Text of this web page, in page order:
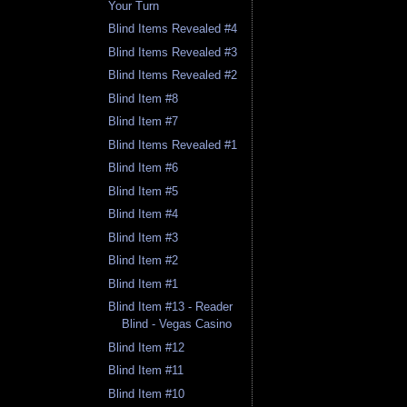
Your Turn
Blind Items Revealed #4
Blind Items Revealed #3
Blind Items Revealed #2
Blind Item #8
Blind Item #7
Blind Items Revealed #1
Blind Item #6
Blind Item #5
Blind Item #4
Blind Item #3
Blind Item #2
Blind Item #1
Blind Item #13 - Reader
Blind - Vegas Casino
Blind Item #12
Blind Item #11
Blind Item #10